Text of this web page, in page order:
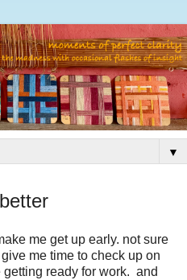
▼
me get up early. not sure
me time to check up on
ready for work. and